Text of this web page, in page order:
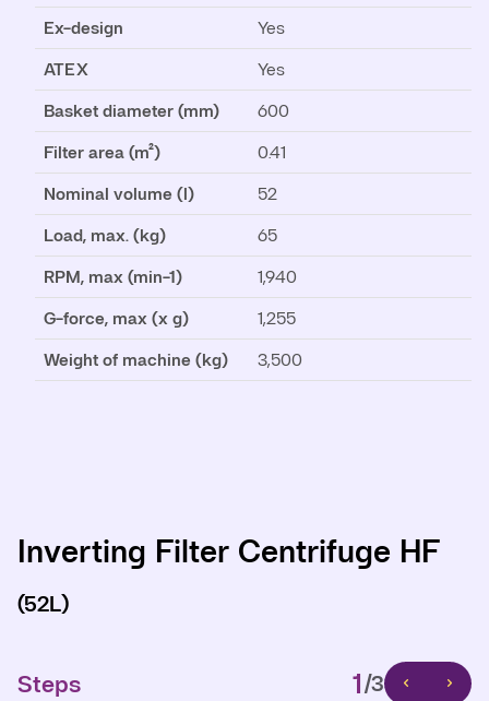
Ex-design
Yes
ATEX
Yes
Basket diameter (mm)
600
Filter area (m²)
0.41
Nominal volume (l)
52
Load, max. (kg)
65
RPM, max (min-1)
1,940
G-force, max (x g)
1,255
Weight of machine (kg)
3,500
Inverting Filter Centrifuge HF
(52L)
Steps 1/3
Inverting Filter Centrifuge HF
(52L)
Steps 1/3
Inverting Filter Centrifuge HF
(52L)
Steps 1/3